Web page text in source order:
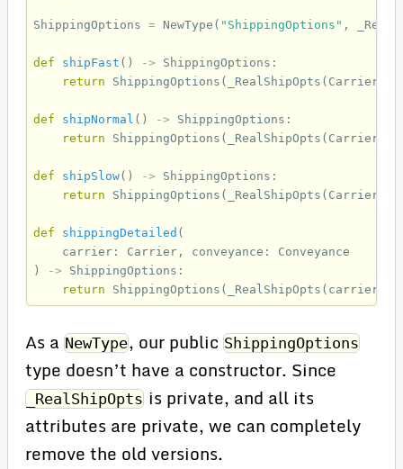
ShippingOptions = NewType ( "ShippingOptions" ,
def shipFast () -> ShippingOptions :
return
ShippingOptions ( _RealShipOpts ( Carrier
def shipNormal () -> ShippingOptions :
return
ShippingOptions ( _RealShipOpts ( Carrier
def shipSlow() -> ShippingOptions :
return
ShippingOptions ( _RealShipOpts ( Carrier
def shippingDetailed (
carrier : Carrier , conveyance :
Conveyance
)
-> ShippingOptions :
return
ShippingOptions ( _RealShipOpts ( carrier
As aNewType, our publicShippingOptions
type doesn’t have a constructor. Since
_RealShipOpts is private, and all its
attributes are private, we can completely
remove the old versions.